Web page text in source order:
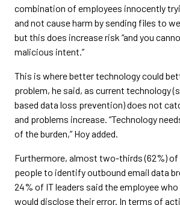
combination of employees innocently
and not cause harm by sending files to
but this does increase risk “and you
malicious intent.”
This is where better technology could
problem, he said, as current technology
based data loss prevention) does not
and problems increase. “Technology
of the burden,” Hoy added.
Furthermore, almost two-thirds (62%) of
people to identify outbound email data
24% of IT leaders said the employee
would disclose their error. In terms of